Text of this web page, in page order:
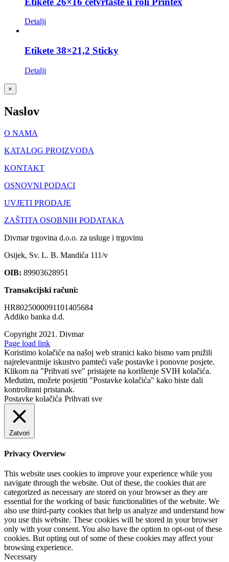
Detalji
Etikete 38×21,2 Sticky
Detalji
Close
product
view
×
Naslov
O NAMA
KATALOG PROIZVODA
KONTAKT
OSNOVNI PODACI
UVJETI PRODAJE
ZAŠTITA OSOBNIH PODATAKA
Divmar trgovina d.o.o. za usluge i trgovinu
Osijek, Sv. L. B. Mandića 111/v
OIB: 89903628951
Transakcijski računi:
HR8025000091101405684
Addiko banka d.d.
Copyright 2021. Divmar
Facebook
Page load link
Koristimo kolačiće na našoj web stranici kako bismo vam pružili
najrelevantnije iskustvo pamteći vaše postavke i ponovne posjete.
Klikom na "Prihvati sve" pristajete na korištenje SVIH kolačića.
Međutim, možete posjetiti "Postavke kolačića" kako biste dali
kontrolirani pristanak.
Postavke kolačića Prihvati sve
Zatvori
Privacy Overview
This website uses cookies to improve your experience while you
navigate through the website. Out of these, the cookies that are
categorized as necessary are stored on your browser as they are
essential for the working of basic functionalities of the website. We
also use third-party cookies that help us analyze and understand how
you use this website. These cookies will be stored in your browser
only with your consent. You also have the option to opt-out of these
cookies. But opting out of some of these cookies may affect your
browsing experience.
Necessary